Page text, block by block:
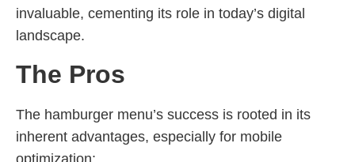
invaluable, cementing its role in today’s digital
landscape.
The Pros
The hamburger menu’s success is rooted in its
inherent advantages, especially for mobile